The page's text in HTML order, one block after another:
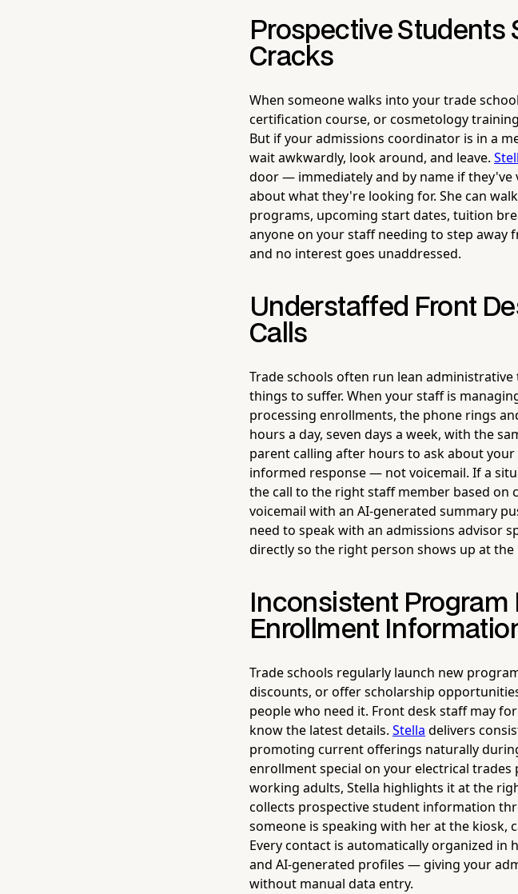
Prospective Students
Cracks
When someone walks into your trade
certification course, or cosmetology
But if your admissions coordinator is in a
wait awkwardly, look around, and leave.
door — immediately and by name if
about what they're looking for. She can
programs, upcoming start dates, tuition
anyone on your staff needing to step
and no interest goes unaddressed.
Understaffed Front
Calls
Trade schools often run lean
things to suffer. When your staff is
processing enrollments, the phone rings
hours a day, seven days a week, with the
parent calling after hours to ask about
informed response — not voicemail. If a
the call to the right staff member based on
voicemail with an AI-generated summary
need to speak with an admissions advisor
directly so the right person shows up at
Inconsistent Program
Enrollment
Trade schools regularly launch new
discounts, or offer scholarship
people who need it. Front desk staff may
know the latest details. Stella delivers
promoting current offerings naturally
enrollment special on your electrical
working adults, Stella highlights it at the
collects prospective student information
someone is speaking with her at the
Every contact is automatically organized in
and AI-generated profiles — giving your
without manual data entry.